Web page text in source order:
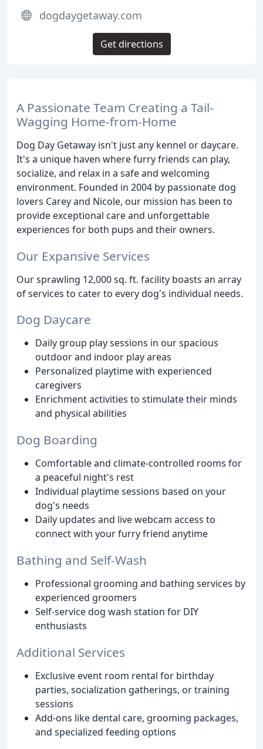
A Passionate Team Creating a Tail-
Wagging Home-from-Home
Dog Day Getaway isn't just any kennel or daycare.
It's a unique haven where furry friends can play,
socialize, and relax in a safe and welcoming
environment. Founded in 2004 by passionate dog
lovers Carey and Nicole, our mission has been to
provide exceptional care and unforgettable
experiences for both pups and their owners.
Our Expansive Services
Our sprawling 12,000 sq. ft. facility boasts an array
of services to cater to every dog's individual needs.
Dog Daycare
Daily group play sessions in our spacious
outdoor and indoor play areas
Personalized playtime with experienced
caregivers
Enrichment activities to stimulate their minds
and physical abilities
Dog Boarding
Comfortable and climate-controlled rooms for
a peaceful night's rest
Individual playtime sessions based on your
dog's needs
Daily updates and live webcam access to
connect with your furry friend anytime
Bathing and Self-Wash
Professional grooming and bathing services by
experienced groomers
Self-service dog wash station for DIY
enthusiasts
Additional Services
Exclusive event room rental for birthday
parties, socialization gatherings, or training
sessions
Add-ons like dental care, grooming packages,
and specialized feeding options
dogdaygetaway.com
Get directions